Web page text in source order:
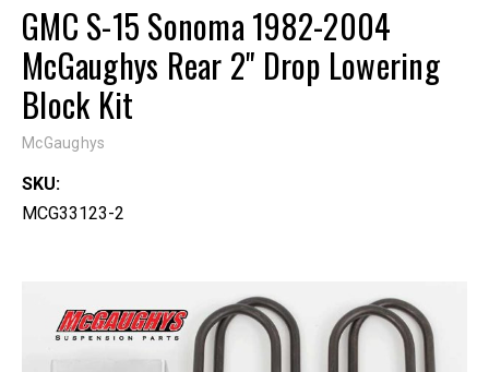
GMC S-15 Sonoma 1982-2004
McGaughys Rear 2" Drop Lowering
Block Kit
McGaughys
SKU:
MCG33123-2